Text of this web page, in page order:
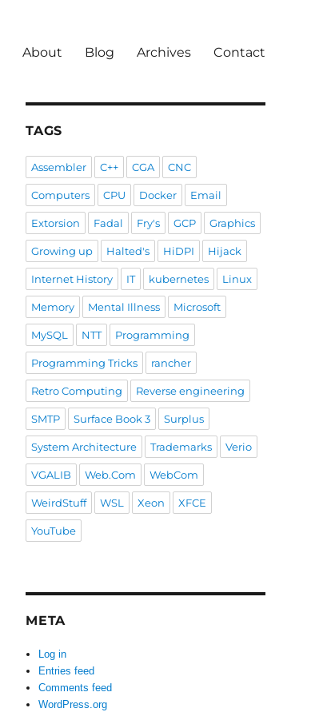
About Blog Archives Contact
TAGS
Assembler C++ CGA CNC
Computers CPU Docker Email
Extorsion Fadal Fry's GCP Graphics
Growing up Halted's HiDPI Hijack
Internet History IT kubernetes Linux
Memory Mental Illness Microsoft
MySQL NTT Programming
Programming Tricks rancher
Retro Computing Reverse engineering
SMTP Surface Book 3 Surplus
System Architecture Trademarks Verio
VGALIB Web.Com WebCom
WeirdStuff WSL Xeon XFCE
YouTube
META
Log in
Entries feed
Comments feed
WordPress.org